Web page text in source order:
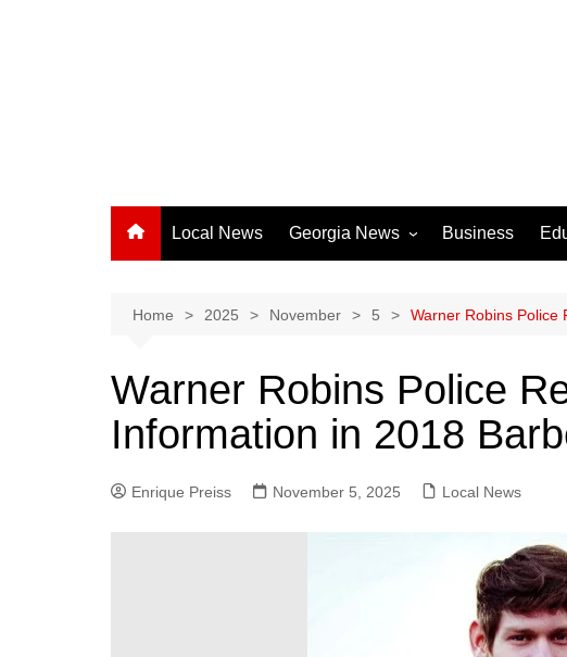
Local News Georgia News
Athens News
Chatham County
Clayton County
Columbus News
Crisp County News
Business
Home 2025 November 5 Warner Robins Police
Warner Robins Police
Information in 2018
Enrique Preiss November 5, 2025 Local News